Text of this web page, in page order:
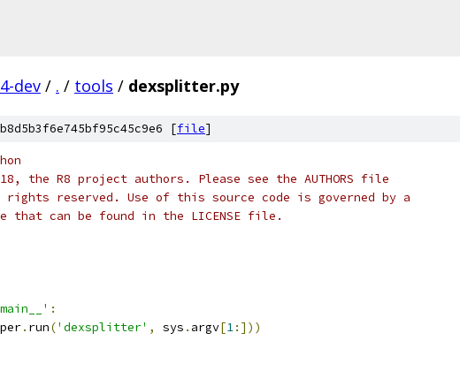
dev / . / tools / dexsplitter.py
[file]
the R8 project authors. Please see the AUTHORS file
reserved. Use of this source code is governed by a
that can be found in the LICENSE file.
:
. run('dexsplitter' , sys . argv[1:]))